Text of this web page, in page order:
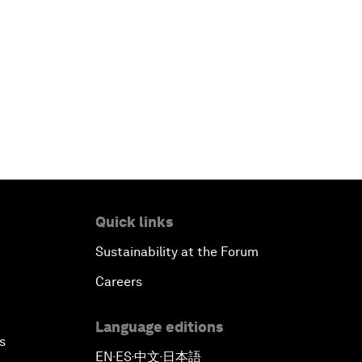
Quick links
Sustainability at the Forum
Careers
Language editions
EN ▪ ES▪中文▪ 日本語